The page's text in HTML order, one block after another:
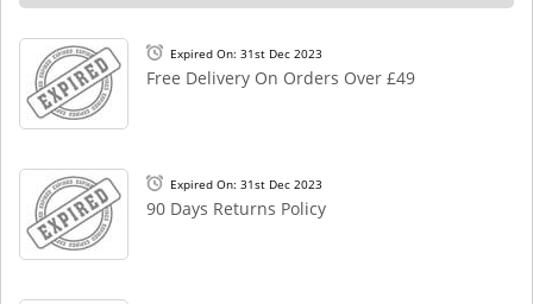
Expired On: 31st Dec 2023
Free Delivery On Orders Over £49
Expired On: 31st Dec 2023
90 Days Returns Policy